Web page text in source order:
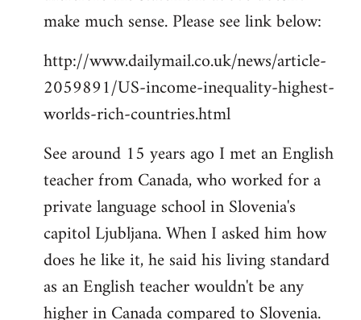
make much sense. Please see link below:
http://www.dailymail.co.uk/news/article-
2059891/US-income-inequality-highest-
worlds-rich-countries.html
See around 15 years ago I met an English
teacher from Canada, who worked for a
private language school in Slovenia's
capitol Ljubljana. When I asked him how
does he like it, he said his living standard
as an English teacher wouldn't be any